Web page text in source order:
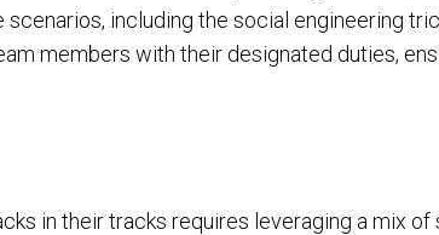
including the social engineering
members with their designated duties,
in their tracks requires leveraging a mix